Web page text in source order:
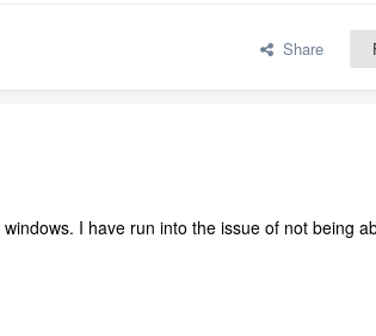
Share
I have run into the issue of not being